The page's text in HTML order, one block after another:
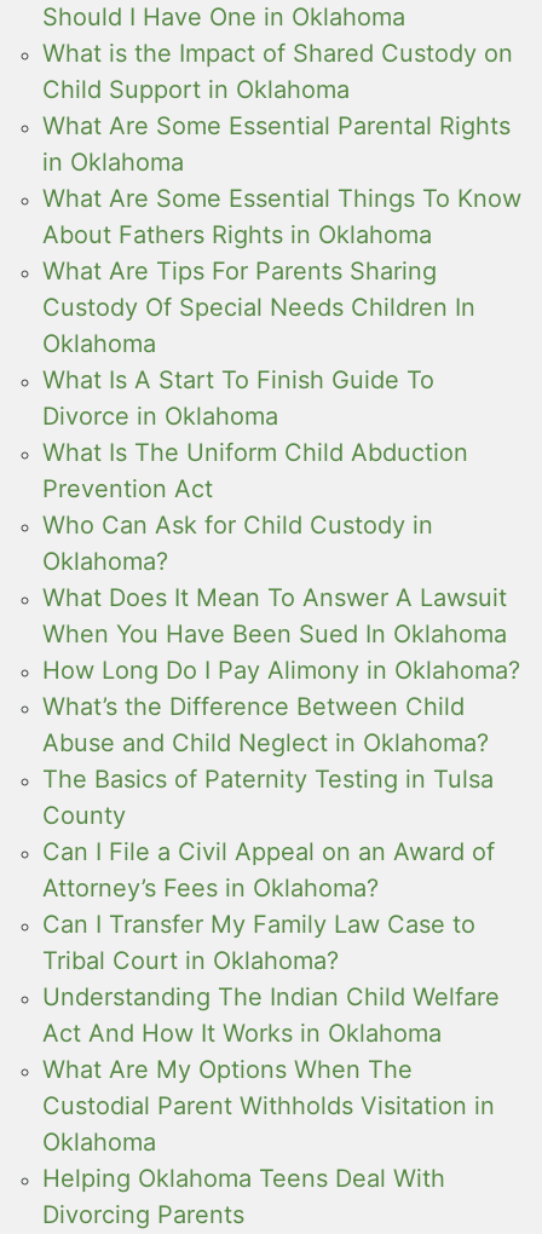
Should I Have One in Oklahoma
What is the Impact of Shared Custody on
Child Support in Oklahoma
What Are Some Essential Parental Rights
in Oklahoma
What Are Some Essential Things To Know
About Fathers Rights in Oklahoma
What Are Tips For Parents Sharing
Custody Of Special Needs Children In
Oklahoma
What Is A Start To Finish Guide To
Divorce in Oklahoma
What Is The Uniform Child Abduction
Prevention Act
Who Can Ask for Child Custody in
Oklahoma?
What Does It Mean To Answer A Lawsuit
When You Have Been Sued In Oklahoma
How Long Do I Pay Alimony in Oklahoma?
What’s the Difference Between Child
Abuse and Child Neglect in Oklahoma?
The Basics of Paternity Testing in Tulsa
County
Can I File a Civil Appeal on an Award of
Attorney’s Fees in Oklahoma?
Can I Transfer My Family Law Case to
Tribal Court in Oklahoma?
Understanding The Indian Child Welfare
Act And How It Works in Oklahoma
What Are My Options When The
Custodial Parent Withholds Visitation in
Oklahoma
Helping Oklahoma Teens Deal With
Divorcing Parents